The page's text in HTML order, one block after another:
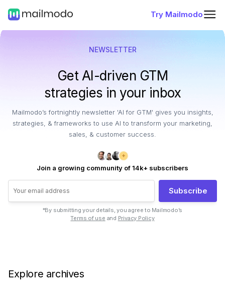
Try Mailmodo
NEWSLETTER
Get AI-driven GTM
strategies in your inbox
Mailmodo’s fortnightly newsletter 'AI for GTM' gives you insights,
strategies, & frameworks to use AI to transform your marketing,
sales, & customer success.
Join a growing community of 14k+ subscribers
Subscribe
*By submitting your details, you agree to Mailmodo’s
Terms of use and Privacy Policy
Explore archives